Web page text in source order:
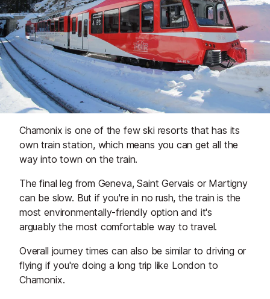
Chamonix is one of the few ski resorts that has its
own train station, which means you can get all the
way into town on the train.
The final leg from Geneva, Saint Gervais or Martigny
can be slow. But if you're in no rush, the train is the
most environmentally-friendly option and it's
arguably the most comfortable way to travel.
Overall journey times can also be similar to driving or
flying if you're doing a long trip like London to
Chamonix.